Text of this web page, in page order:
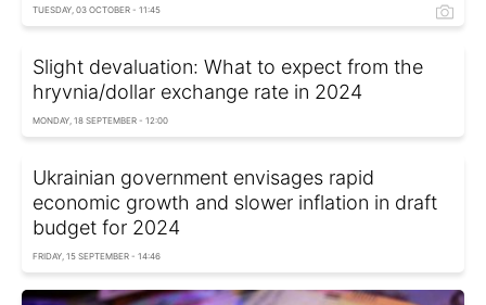
TUESDAY, 03 OCTOBER - 11:45
Slight devaluation: What to expect from the
hryvnia/dollar exchange rate in 2024
MONDAY, 18 SEPTEMBER - 12:00
Ukrainian government envisages rapid
economic growth and slower inflation in draft
budget for 2024
FRIDAY, 15 SEPTEMBER - 14:46